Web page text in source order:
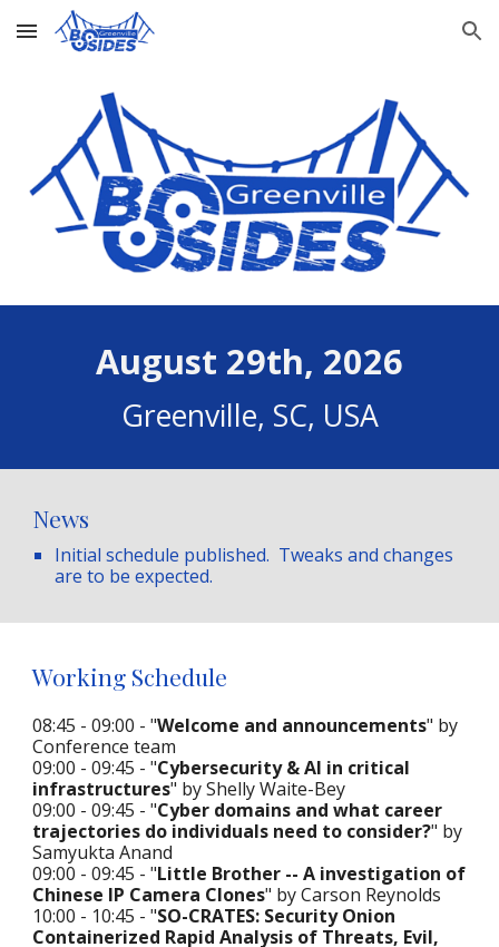
Skip to main content Skip to navigation
August 29th, 2026
Greenville, SC, USA
News
Initial schedule published. Tweaks and changes
are to be expected.
Working Schedule
08:45 - 09:00 - "Welcome and announcements" by
Conference team
09:00 - 09:45 - "Cybersecurity & AI in critical
infrastructures" by Shelly Waite-Bey
09:00 - 09:45 - "Cyber domains and what career
trajectories do individuals need to consider?" by
Samyukta Anand
09:00 - 09:45 - "Little Brother -- A investigation of
Chinese IP Camera Clones" by Carson Reynolds
10:00 - 10:45 - "SO-CRATES: Security Onion
Containerized Rapid Analysis of Threats, Evil,